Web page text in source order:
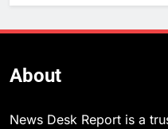
About
News Desk Report is a